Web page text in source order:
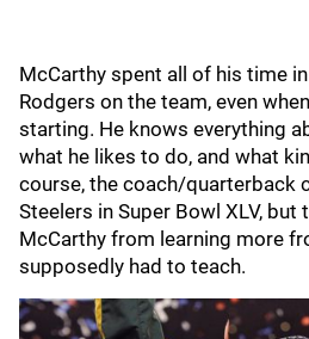
McCarthy spent all of his time
Rodgers on the team, even when
starting. He knows everything
what he likes to do, and what
course, the coach/quarterback
Steelers in Super Bowl XLV,
McCarthy from learning more
supposedly had to teach.